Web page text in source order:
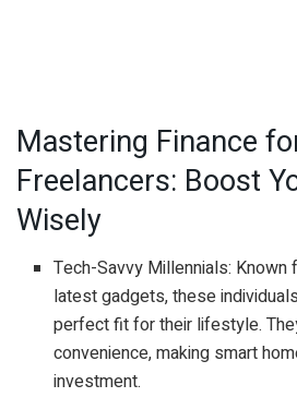
Mastering Finance
Freelancers: Boost
Wisely
Tech-Savvy Millennials: Known
latest gadgets, these
perfect fit for their lifestyle.
convenience, making smart
investment.